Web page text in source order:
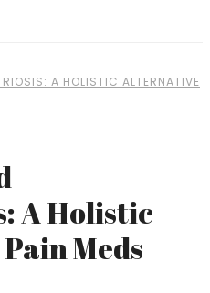
A HOLISTIC ALTERNATIVE
A Holistic
Meds